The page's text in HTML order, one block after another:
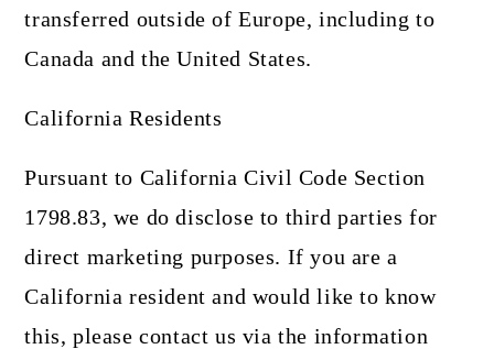
transferred outside of Europe, including to
Canada and the United States.
California Residents
Pursuant to California Civil Code Section
1798.83, we do disclose to third parties for
direct marketing purposes. If you are a
California resident and would like to know
this, please contact us via the information